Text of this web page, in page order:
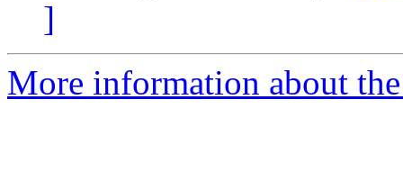
]
More information about